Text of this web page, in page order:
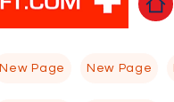
New Page New Page